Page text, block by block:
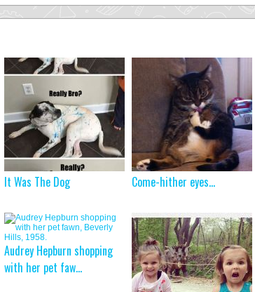
It Was The Dog Come-hither eyes…
Audrey Hepburn shopping
with her pet faw...